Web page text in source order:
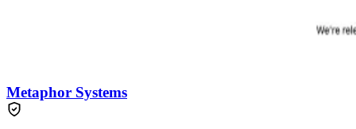
Metaphor Systems